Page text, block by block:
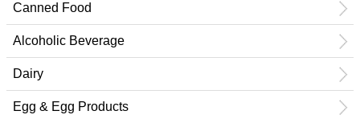
Canned Food
Alcoholic Beverage
Dairy
Egg & Egg Products